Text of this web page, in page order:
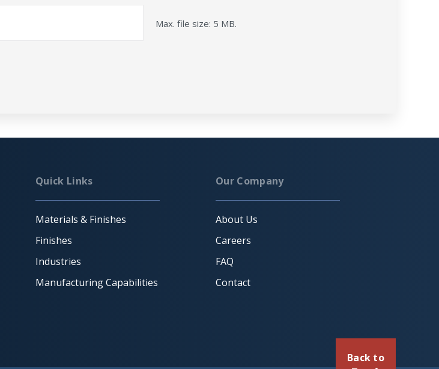
Max. file size: 5 MB.
Quick Links
Materials & Finishes
Finishes
Industries
Manufacturing Capabilities
Our Company
About Us
Careers
FAQ
Contact
Back to